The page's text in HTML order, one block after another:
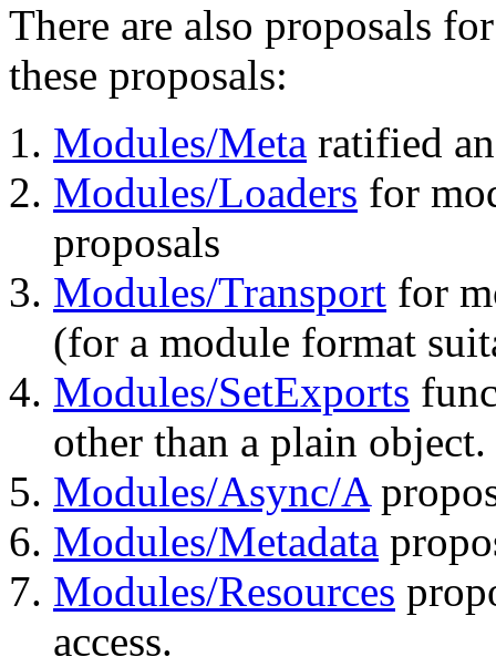
There are also proposals
these proposals:
Modules/Meta ratified
Modules/Loaders for
proposals
Modules/Transport for
(for a module format
Modules/SetExports
other than a plain object.
Modules/Async/A
Modules/Metadata
Modules/Resources
access.